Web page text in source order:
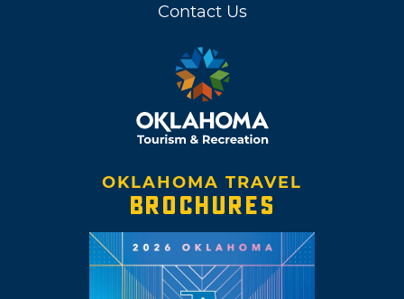
Contact Us
OKLAHOMA TRAVEL
BROCHURES